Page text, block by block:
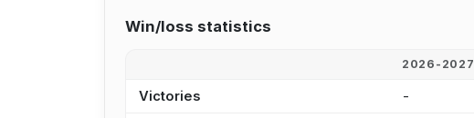
Win/loss statistics
2026-2027
Victories -